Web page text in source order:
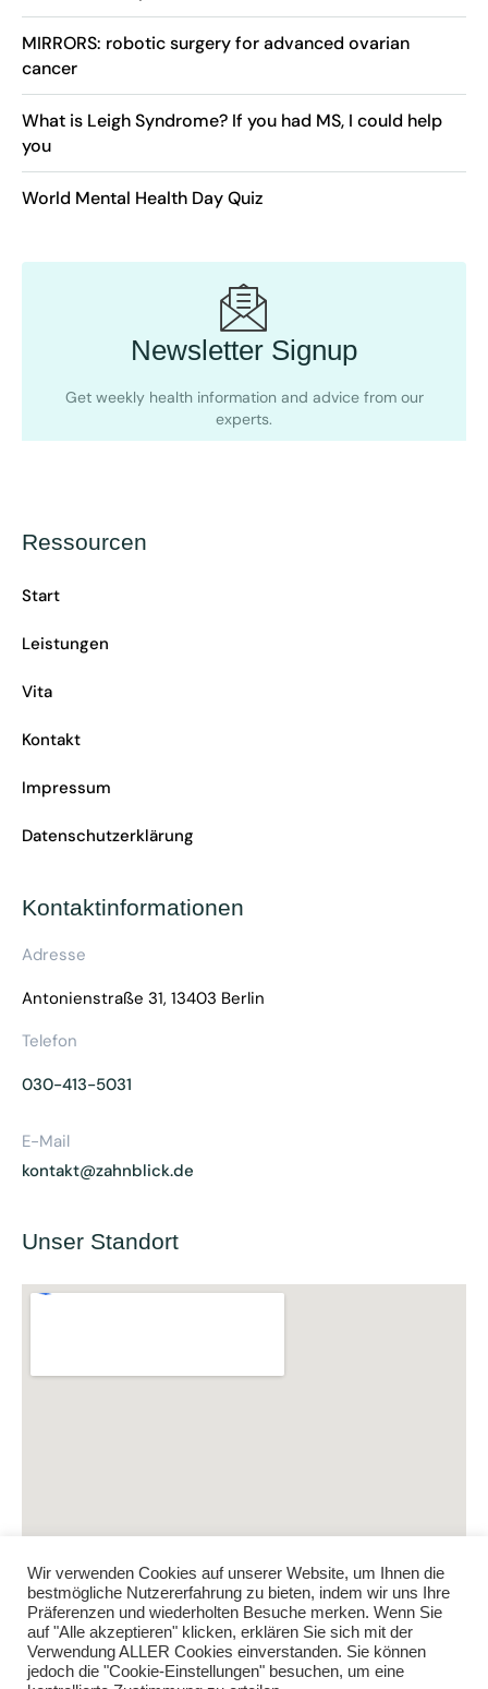
MIRRORS: robotic surgery for advanced ovarian
cancer
What is Leigh Syndrome? If you had MS, I could help
you
World Mental Health Day Quiz
Newsletter Signup
Get weekly health information and advice from our
experts.
Ressourcen
Start
Leistungen
Vita
Kontakt
Impressum
Datenschutzerklärung
Kontaktinformationen
Adresse
Antonienstraße 31, 13403 Berlin
Telefon
030-413-5031
E-Mail
kontakt@zahnblick.de
Unser Standort
Wir verwenden Cookies auf unserer Website, um Ihnen die
bestmögliche Nutzererfahrung zu bieten, indem wir uns Ihre
Präferenzen und wiederholten Besuche merken. Wenn Sie
auf "Alle akzeptieren" klicken, erklären Sie sich mit der
Verwendung ALLER Cookies einverstanden. Sie können
jedoch die "Cookie-Einstellungen" besuchen, um eine